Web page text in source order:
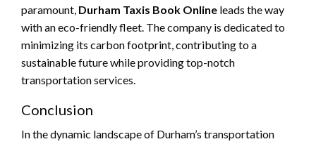
paramount, Durham Taxis Book Online leads the way
with an eco-friendly fleet. The company is dedicated to
minimizing its carbon footprint, contributing to a
sustainable future while providing top-notch
transportation services.
Conclusion
In the dynamic landscape of Durham’s transportation